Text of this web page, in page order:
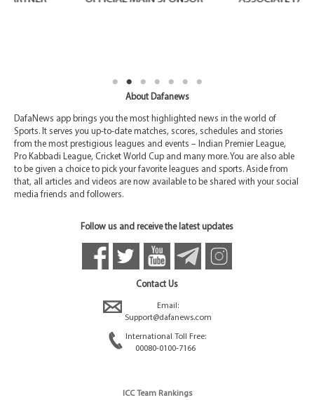
About Dafanews
DafaNews app brings you the most highlighted news in the world of
Sports. It serves you up-to-date matches, scores, schedules and stories
from the most prestigious leagues and events – Indian Premier League,
Pro Kabbadi League, Cricket World Cup and many more. You are also able
to be given a choice to pick your favorite leagues and sports. Aside from
that, all articles and videos are now available to be shared with your social
media friends and followers.
Follow us and receive the latest updates
Contact Us
Email:
Support@dafanews.com
International Toll Free:
00080-0100-7166
ICC Team Rankings